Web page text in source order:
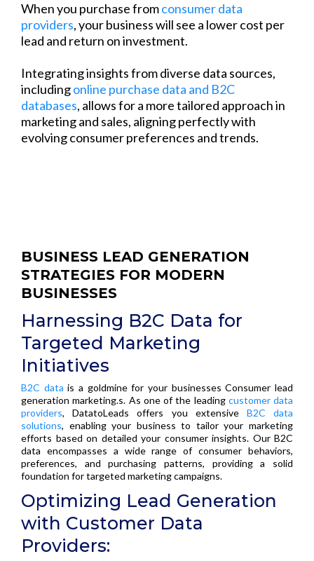
When you purchase fromconsumer data
providers, your business will see a lower cost per
lead and return on investment.
Integrating insights from diverse data sources,
includingonline purchase data and B2C
databases, allows for a more tailored approach in
marketing and sales, aligning perfectly with
evolving consumer preferences and trends.
BUSINESS LEAD GENERATION
STRATEGIES FOR MODERN
BUSINESSES
Harnessing B2C Data for
Targeted Marketing
Initiatives
B2C data is a goldmine for your businesses Consumer lead
generation marketing.s. As one of the leading customer data
providers, DatatoLeads offers you extensiveB2C data
solutions, enabling your business to tailor your marketing
efforts based on detailed your consumer insights. Our B2C
data encompasses a wide range of consumer behaviors,
preferences, and purchasing patterns, providing a solid
foundation for targeted marketing campaigns.
Optimizing Lead Generation
with Customer Data
Providers: